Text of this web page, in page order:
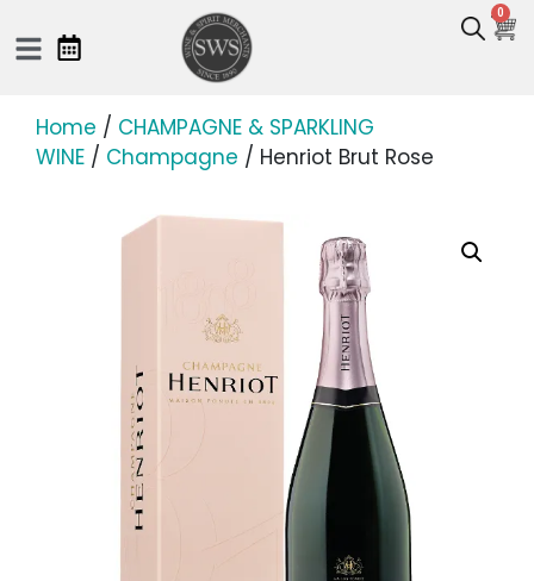
0
Home / CHAMPAGNE & SPARKLING
WINE / Champagne / Henriot Brut Rose